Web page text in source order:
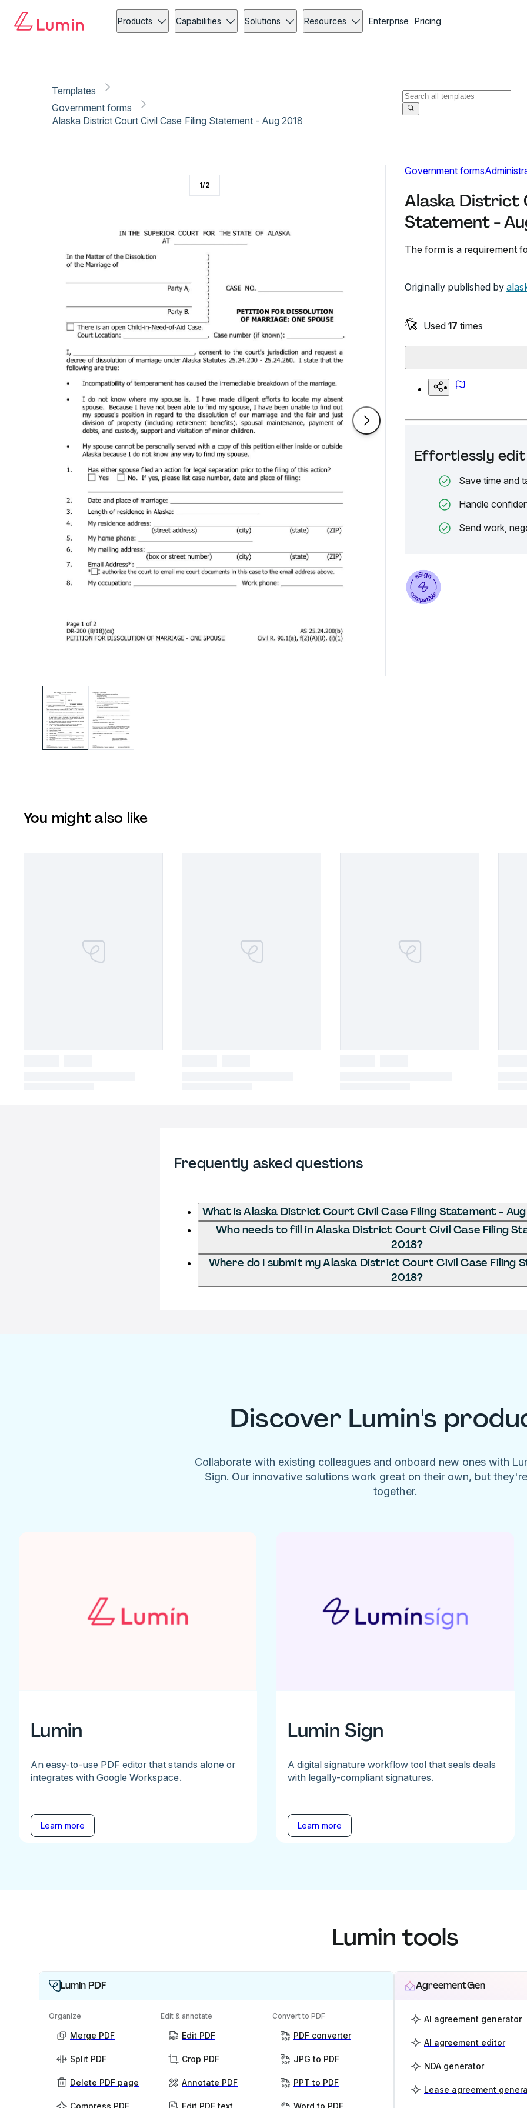
Products Capabilities Solutions Resources Enterprise Pricing
Templates
Government forms
Alaska District Court Civil Case Filing Statement - Aug 2018
Government forms
Alaska District
Statement -
The form is a requirement
Originally published by
Used 17 times
Effortlessly edit
Save time and
Handle
Send work,
1/2
You might also like
Frequently asked questions
What is Alaska District Court Civil Case Filing Statement -
Who needs to fill in Alaska District Court Civil Case Filing
2018?
Where do I submit my Alaska District Court Civil Case Filing
2018?
Discover Lumin's
Collaborate with existing colleagues and onboard new ones with
Sign. Our innovative solutions work great on their own, but
together.
Lumin
An easy-to-use PDF editor that stands alone or
integrates with Google Workspace.
Learn more
Lumin Sign
A digital signature workflow tool that seals deals
with legally-compliant signatures.
Learn more
Lumin tools
Lumin PDF
Organize
Merge PDF
Split PDF
Delete PDF page
Edit & annotate
Edit PDF
Crop PDF
Annotate PDF
Convert to PDF
PDF converter
JPG to PDF
PPT to PDF
AgreementGen
AI agreement generator
AI agreement editor
NDA generator
Lease agreement